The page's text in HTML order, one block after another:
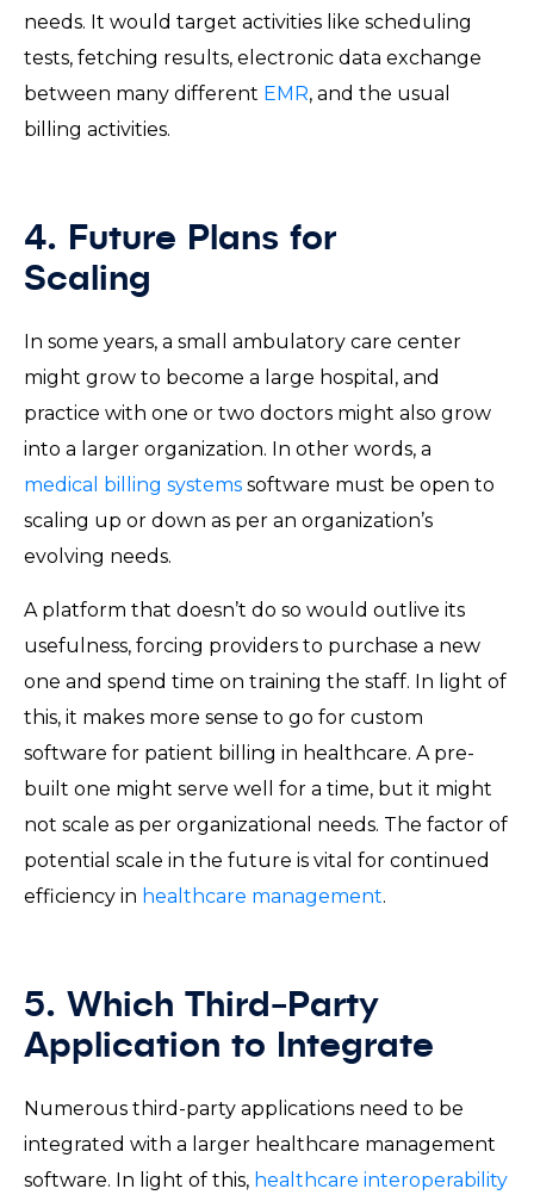
needs. It would target activities like scheduling
tests, fetching results, electronic data exchange
between many different EMR, and the usual
billing activities.
4. Future Plans for
Scaling
In some years, a small ambulatory care center
might grow to become a large hospital, and
practice with one or two doctors might also grow
into a larger organization. In other words, a
medical billing systems software must be open to
scaling up or down as per an organization’s
evolving needs.
A platform that doesn’t do so would outlive its
usefulness, forcing providers to purchase a new
one and spend time on training the staff. In light of
this, it makes more sense to go for custom
software for patient billing in healthcare. A pre-
built one might serve well for a time, but it might
not scale as per organizational needs. The factor of
potential scale in the future is vital for continued
efficiency in healthcare management.
5. Which Third-Party
Application to Integrate
Numerous third-party applications need to be
integrated with a larger healthcare management
software. In light of this, healthcare interoperability